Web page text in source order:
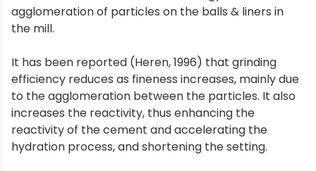
agglomeration of particles on the balls & liners in
the mill.
It has been reported (Heren, 1996) that grinding
efficiency reduces as fineness increases, mainly due
to the agglomeration between the particles. It also
increases the reactivity, thus enhancing the
reactivity of the cement and accelerating the
hydration process, and shortening the setting.